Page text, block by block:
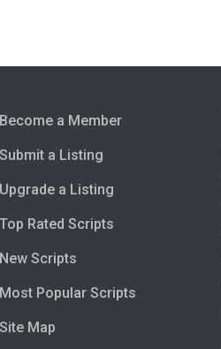
Become a Member
Submit a Listing
Upgrade a Listing
Top Rated Scripts
New Scripts
Most Popular Scripts
Site Map